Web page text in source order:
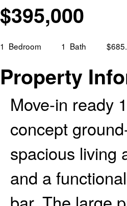
$395,000
1 Bedroom 1 Bath
Property
Move-in ready
concept
spacious living
and a